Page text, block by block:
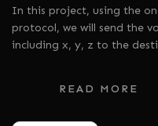
In this project, using the
protocol, we will send the
including x, y, z to the
READ MORE